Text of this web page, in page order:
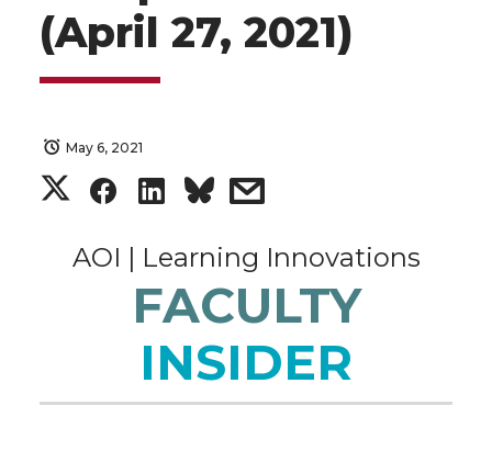
(April 27, 2021)
May 6, 2021
S
h
e
S
h
a
e
S
h
a
r
e
s
h
a
r
e
AOI | Learning Innovations
FACULTY
INSIDER